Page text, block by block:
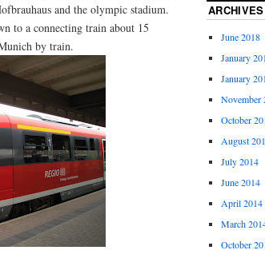
and the olympic stadium.
to a connecting train about 15
by train.
ARCHIVES
June 2018
January
January
November
October
August
July 2014
June 2014
April 2014
March
October